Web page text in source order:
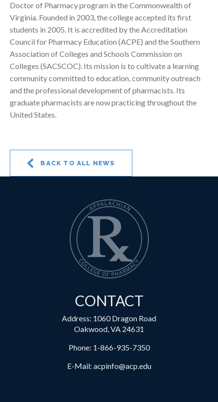
Doctor of Pharmacy program in the Commonwealth of
Virginia. Founded in 2003, the college accepted its first
students in 2005. It is accredited by the Accreditation
Council for Pharmacy Education (ACPE) and the Southern
Association of Colleges and Schools Commission on
Colleges (SACSCOC). Its mission is to cultivate a learning
community committed to education, community outreach
and the professional development of pharmacists. Its
graduate pharmacists are now practicing throughout the
United States.
BACK TO ALL NEWS
CONTACT
Address: 1060 Dragon Road
Oakwood, VA 24631
Phone: 1-866-935-7350
E-Mail: acpinfo@acp.edu